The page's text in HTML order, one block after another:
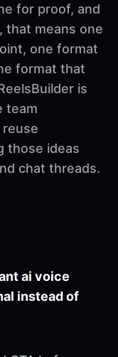
for proof, and
that means one
one format
format that
is
team
those ideas
chat threads.
ai voice
instead of